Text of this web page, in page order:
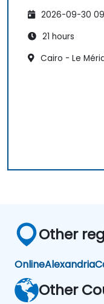
2026-09-30
21 hours
Cairo - Le
Other
OnlineAlexandria
Other